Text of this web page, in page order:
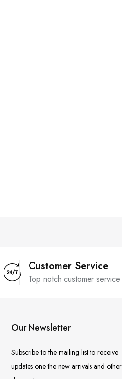
Customer Service
Top notch customer service
Our Newsletter
Subscribe to the mailing list to receive
updates one the new arrivals and other